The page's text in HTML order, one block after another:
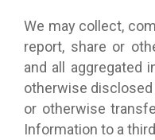
We may collect,
report, share or
and all aggregated
otherwise disclosed
or otherwise
Information to a